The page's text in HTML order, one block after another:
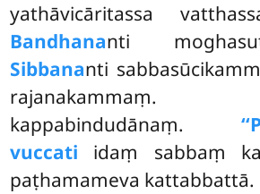
yathāvicāritassa
Bandhananti
Sibbananti
kappabindudānaṃ.
vuccati idaṃ sabbaṃ
paṭhamameva kattabbattā.